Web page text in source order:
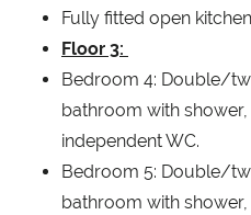
Fully fitted open
Floor 3:
Bedroom 4: Double/
bathroom with
independent WC.
Bedroom 5: Double/
bathroom with